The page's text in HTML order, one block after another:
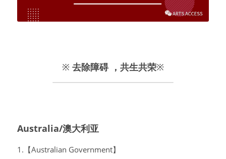
※ 去除障碍 ，共生共荣※
Australia/澳大利亚
1.【Australian Government】